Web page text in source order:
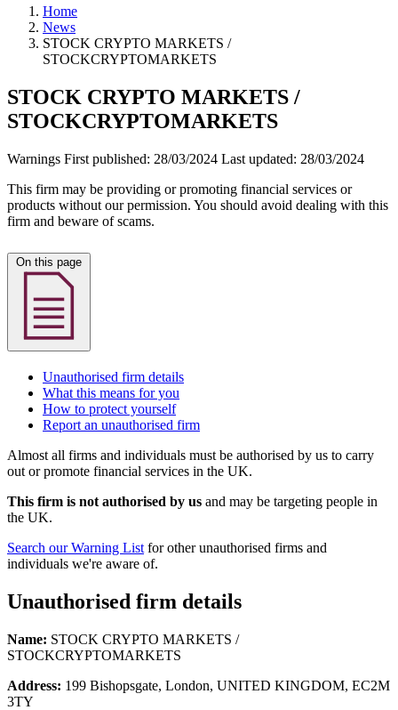
Home
News
STOCK CRYPTO MARKETS /
STOCKCRYPTOMARKETS
STOCK CRYPTO MARKETS /
STOCKCRYPTOMARKETS
Warnings First published: 28/03/2024 Last updated: 28/03/2024
This firm may be providing or promoting financial services or
products without our permission. You should avoid dealing with this
firm and beware of scams.
Unauthorised firm details
What this means for you
How to protect yourself
Report an unauthorised firm
Almost all firms and individuals must be authorised by us to carry
out or promote financial services in the UK.
This firm is not authorised by us and may be targeting people in
the UK.
Search our Warning List for other unauthorised firms and
individuals we're aware of.
Unauthorised firm details
Name: STOCK CRYPTO MARKETS /
STOCKCRYPTOMARKETS
Address: 199 Bishopsgate, London, UNITED KINGDOM, EC2M
3TY